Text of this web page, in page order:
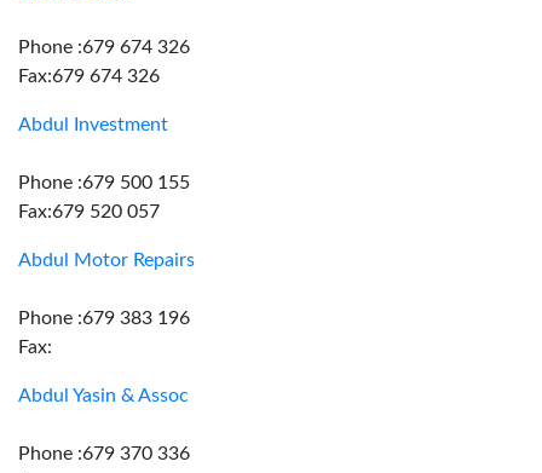
Phone :679 674 326
Fax:679 674 326
Abdul Investment
Phone :679 500 155
Fax:679 520 057
Abdul Motor Repairs
Phone :679 383 196
Fax:
Abdul Yasin & Assoc
Phone :679 370 336